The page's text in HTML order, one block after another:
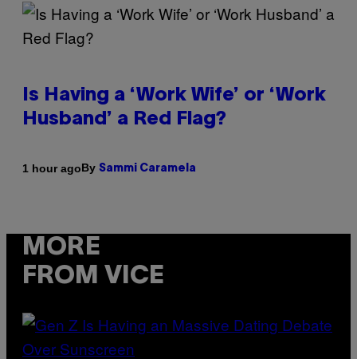
Is Having a ‘Work Wife’ or ‘Work
Husband’ a Red Flag?
1 hour agoBy Sammi Caramela
MORE
FROM VICE